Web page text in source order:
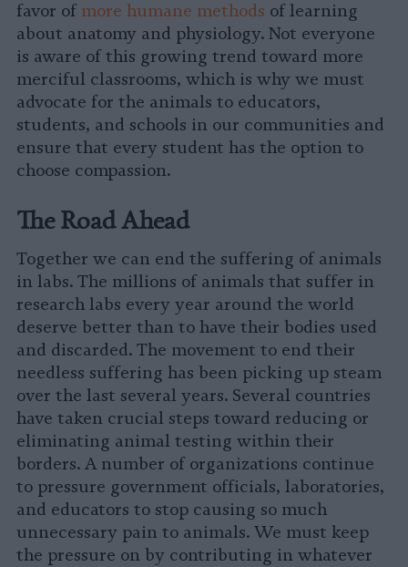
favor of more humane methods of learning
about anatomy and physiology. Not everyone
is aware of this growing trend toward more
merciful classrooms, which is why we must
advocate for the animals to educators,
students, and schools in our communities and
ensure that every student has the option to
choose compassion.
The Road Ahead
Together we can end the suffering of animals
in labs. The millions of animals that suffer in
research labs every year around the world
deserve better than to have their bodies used
and discarded. The movement to end their
needless suffering has been picking up steam
over the last several years. Several countries
have taken crucial steps toward reducing or
eliminating animal testing within their
borders. A number of organizations continue
to pressure government officials, laboratories,
and educators to stop causing so much
unnecessary pain to animals. We must keep
the pressure on by contributing in whatever